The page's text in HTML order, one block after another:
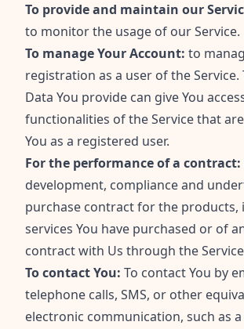
To provide and maintain our
to monitor the usage of our Service.
To manage Your Account: to
registration as a user of the Service.
Data You provide can give You
functionalities of the Service that
You as a registered user.
For the performance of a contract:
development, compliance and
purchase contract for the products,
services You have purchased or of
contract with Us through the
To contact You: To contact You by
telephone calls, SMS, or other
electronic communication, such as